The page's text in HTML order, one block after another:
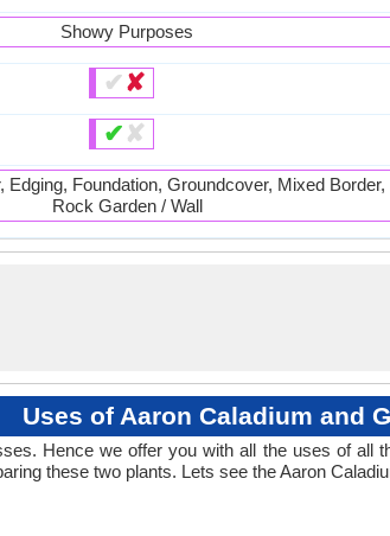
Showy Purposes
✔✘
✔ ✘
Edging, Foundation, Groundcover, Mixed Border,
Rock Garden / Wall
Uses of Aaron Caladium and
Hence we offer you with all the uses of all
these two plants. Lets see the Aaron